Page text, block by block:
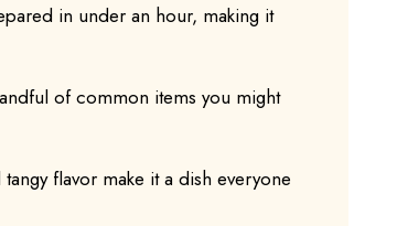
in under an hour, making it
of common items you might
flavor make it a dish everyone